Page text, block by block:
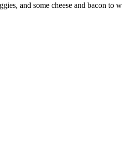
and some cheese and bacon to